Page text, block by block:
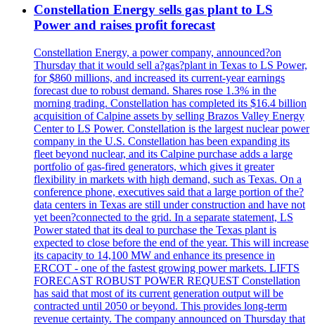
Constellation Energy sells gas plant to LS
Power and raises profit forecast
Constellation Energy, a power company, announced?on
Thursday that it would sell a?gas?plant in Texas to LS Power,
for $860 millions, and increased its current-year earnings
forecast due to robust demand. Shares rose 1.3% in the
morning trading. Constellation has completed its $16.4 billion
acquisition of Calpine assets by selling Brazos Valley Energy
Center to LS Power. Constellation is the largest nuclear power
company in the U.S. Constellation has been expanding its
fleet beyond nuclear, and its Calpine purchase adds a large
portfolio of gas-fired generators, which gives it greater
flexibility in markets with high demand, such as Texas. On a
conference phone, executives said that a large portion of the?
data centers in Texas are still under construction and have not
yet been?connected to the grid. In a separate statement, LS
Power stated that its deal to purchase the Texas plant is
expected to close before the end of the year. This will increase
its capacity to 14,100 MW and enhance its presence in
ERCOT - one of the fastest growing power markets. LIFTS
FORECAST ROBUST POWER REQUEST Constellation
has said that most of its current generation output will be
contracted until 2050 or beyond. This provides long-term
revenue certainty. The company announced on Thursday that